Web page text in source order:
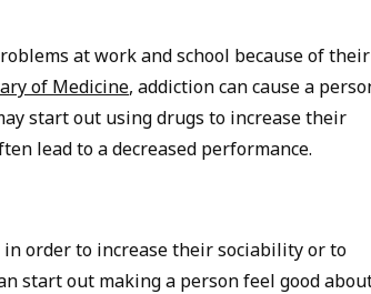
at work and school because of their
of Medicine, addiction can cause a
start out using drugs to increase their
lead to a decreased performance.
order to increase their sociability or to
start out making a person feel good